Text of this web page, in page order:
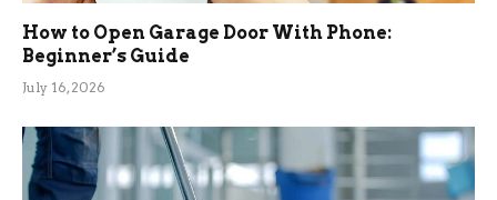
How to Open Garage Door With Phone:
Beginner’s Guide
July 16, 2026